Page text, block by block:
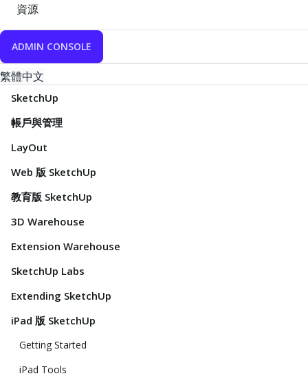
資源
ADMIN CONSOLE
繁體中文
SketchUp
帳戶與管理
LayOut
Web 版 SketchUp
教育版 SketchUp
3D Warehouse
Extension Warehouse
SketchUp Labs
Extending SketchUp
iPad 版 SketchUp
Getting Started
iPad Tools